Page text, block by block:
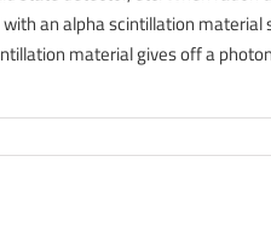
an alpha scintillation material
material gives off a